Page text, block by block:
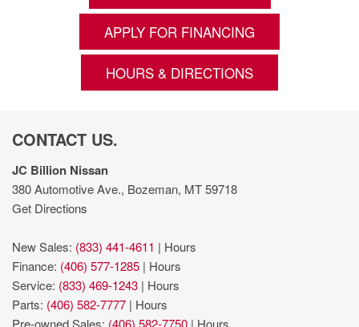
APPLY FOR FINANCING
HOURS & DIRECTIONS
CONTACT US.
JC Billion Nissan
380 Automotive Ave., Bozeman, MT 59718
Get Directions
New Sales: (833) 441-4611 | Hours
Finance: (406) 577-1285 | Hours
Service: (833) 469-1243 | Hours
Parts: (406) 582-7777 | Hours
Pre-owned Sales: (406) 582-7750 | Hours